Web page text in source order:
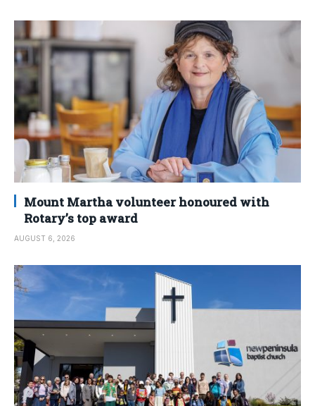
Mount Martha volunteer honoured with
Rotary’s top award
AUGUST 6, 2026